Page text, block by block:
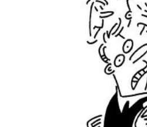
SELECTED
TO CART